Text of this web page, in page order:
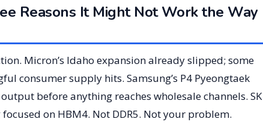
Reasons It Might Not Work the Way
Micron’s Idaho expansion already slipped; some
consumer supply hits. Samsung’s P4 Pyeongtaek
before anything reaches wholesale channels. SK
on HBM4. Not DDR5. Not your problem.